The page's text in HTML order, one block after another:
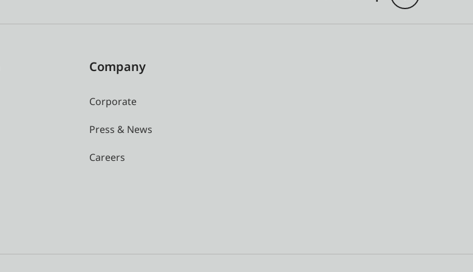
Company
Corporate
Press & News
Careers